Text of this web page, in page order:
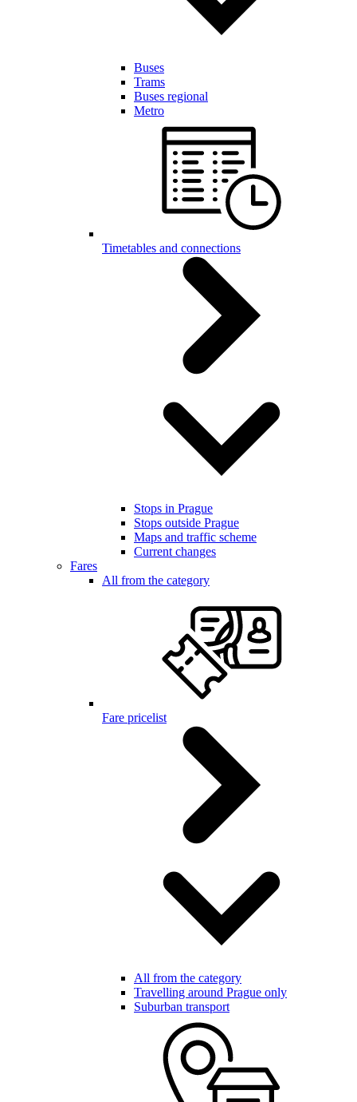
Buses
Trams
Buses regional
Metro
Timetables and connections
Stops in Prague
Stops outside Prague
Maps and traffic scheme
Current changes
Fares
All from the category
Fare pricelist
All from the category
Travelling around Prague only
Suburban transport